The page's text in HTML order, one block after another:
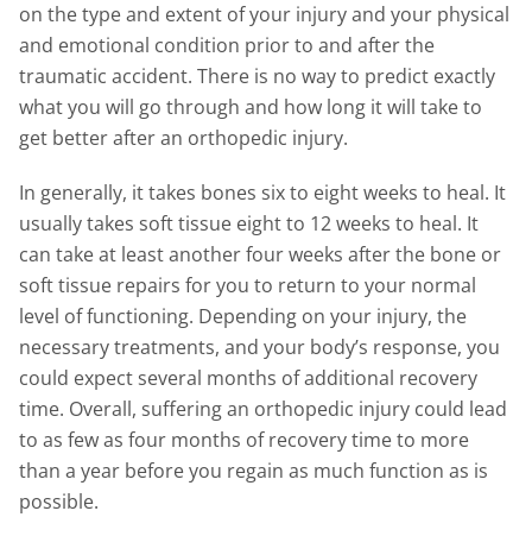
on the type and extent of your injury and your physical
and emotional condition prior to and after the
traumatic accident. There is no way to predict exactly
what you will go through and how long it will take to
get better after an orthopedic injury.
In generally, it takes bones six to eight weeks to heal. It
usually takes soft tissue eight to 12 weeks to heal. It
can take at least another four weeks after the bone or
soft tissue repairs for you to return to your normal
level of functioning. Depending on your injury, the
necessary treatments, and your body’s response, you
could expect several months of additional recovery
time. Overall, suffering an orthopedic injury could lead
to as few as four months of recovery time to more
than a year before you regain as much function as is
possible.